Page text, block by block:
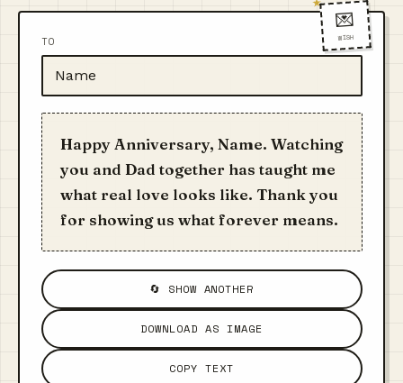
💌
WISH
TO
Happy Anniversary, Name. Watching
you and Dad together has taught me
what real love looks like. Thank you
for showing us what forever means.
🔄 SHOW ANOTHER
DOWNLOAD AS IMAGE
COPY TEXT